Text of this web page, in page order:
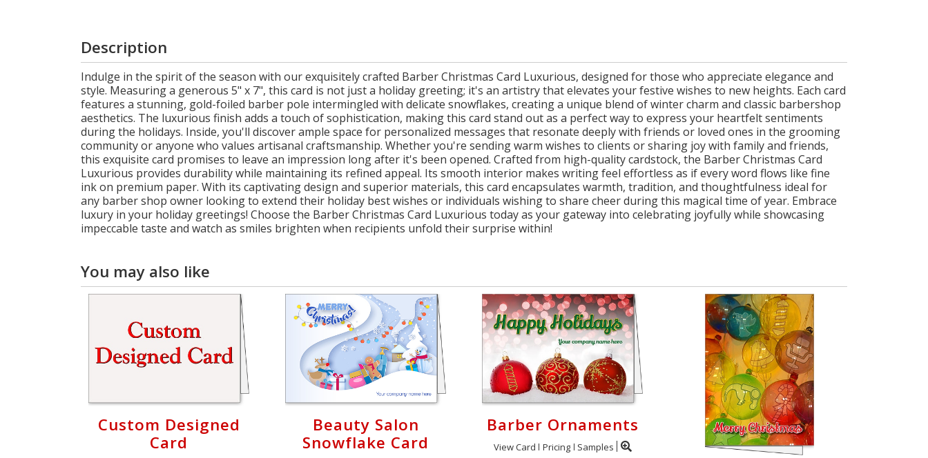
Description
Indulge in the spirit of the season with our exquisitely crafted Barber Christmas Card Luxurious, designed for those who appreciate elegance and
style. Measuring a generous 5" x 7", this card is not just a holiday greeting; it's an artistry that elevates your festive wishes to new heights. Each card
features a stunning, gold-foiled barber pole intermingled with delicate snowflakes, creating a unique blend of winter charm and classic barbershop
aesthetics. The luxurious finish adds a touch of sophistication, making this card stand out as a perfect way to express your heartfelt sentiments
during the holidays. Inside, you'll discover ample space for personalized messages that resonate deeply with friends or loved ones in the grooming
community or anyone who values artisanal craftsmanship. Whether you're sending warm wishes to clients or sharing joy with family and friends,
this exquisite card promises to leave an impression long after it's been opened. Crafted from high-quality cardstock, the Barber Christmas Card
Luxurious provides durability while maintaining its refined appeal. Its smooth interior makes writing feel effortless as if every word flows like fine
ink on premium paper. With its captivating design and superior materials, this card encapsulates warmth, tradition, and thoughtfulness ideal for
any barber shop owner looking to extend their holiday best wishes or individuals wishing to share cheer during this magical time of year. Embrace
luxury in your holiday greetings! Choose the Barber Christmas Card Luxurious today as your gateway into celebrating joyfully while showcasing
impeccable taste and watch as smiles brighten when recipients unfold their surprise within!
You may also like
Custom Designed
Card
Beauty Salon
Snowflake Card
Barber Ornaments
View Card Pricing Samples